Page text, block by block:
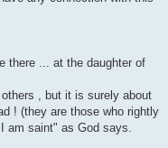
there ... at the daughter of
, but it is surely about
! (they are those who rightly
am saint" as God says.